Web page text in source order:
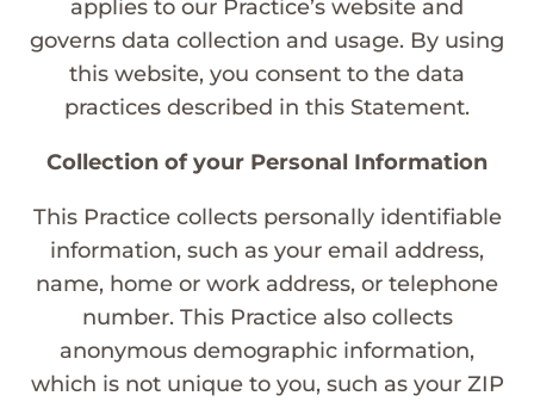
applies to our Practice’s website and
governs data collection and usage. By using
this website, you consent to the data
practices described in this Statement.
Collection of your Personal Information
This Practice collects personally identifiable
information, such as your email address,
name, home or work address, or telephone
number. This Practice also collects
anonymous demographic information,
which is not unique to you, such as your ZIP